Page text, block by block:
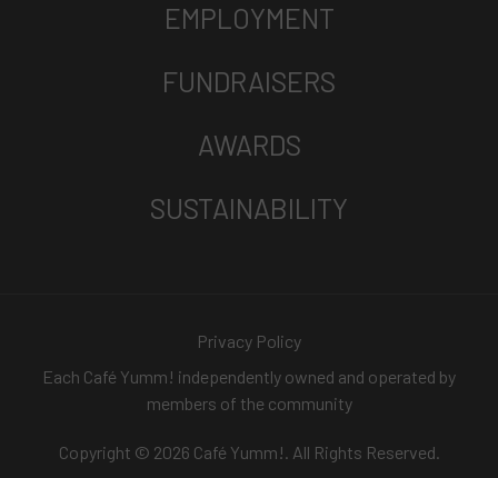
EMPLOYMENT
FUNDRAISERS
AWARDS
SUSTAINABILITY
Privacy Policy
Each Café Yumm! independently owned and operated by
members of the community
Copyright © 2026 Café Yumm!. All Rights Reserved.